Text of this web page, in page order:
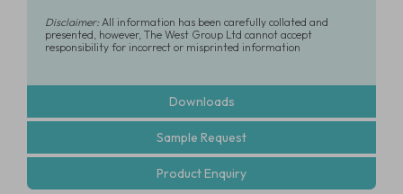
Disclaimer:All information has been carefully collated and
presented, however, The West Group Ltd cannot accept
responsibility for incorrect or misprinted information
Downloads
Sample Request
Product Enquiry